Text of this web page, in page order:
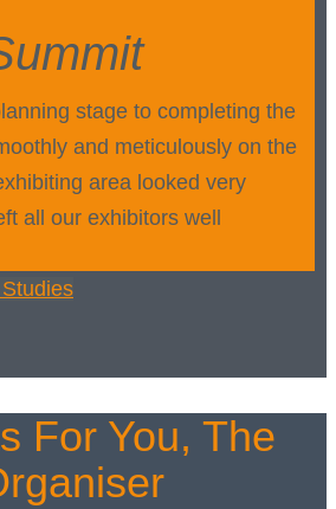
stage to completing the
and meticulously on the
area looked very
all our exhibitors well
For You, The